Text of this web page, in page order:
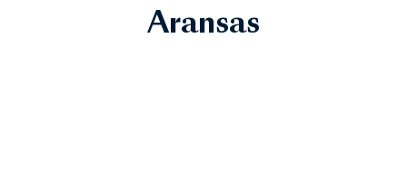
Aransas